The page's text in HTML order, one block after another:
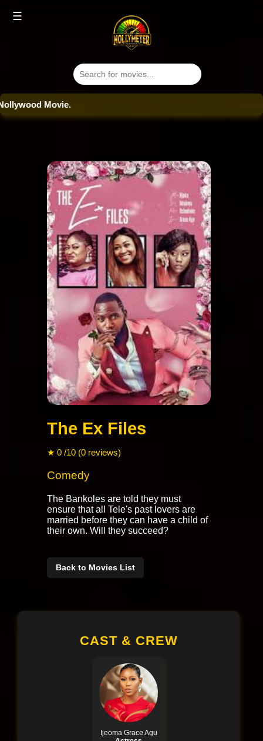
☰
Movie.
The Ex Files
★ 0 /10 (0 reviews)
Comedy
The Bankoles are told they must
ensure that all Tele's past lovers are
married before they can have a child of
their own. Will they succeed?
Back to Movies List
CAST & CREW
Ijeoma Grace Agu